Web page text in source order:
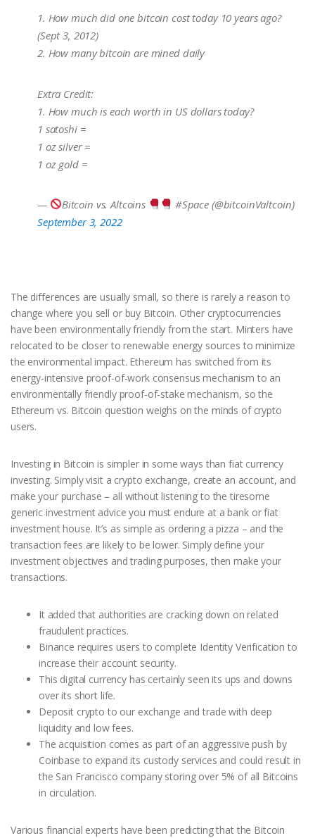
1. How much did one bitcoin cost today 10 years ago?
(Sept 3, 2012)
2. How many bitcoin are mined daily
Extra Credit:
1. How much is each worth in US dollars today?
1 satoshi =
1 oz silver =
1 oz gold =
— Bitcoin vs. Altcoins
#Space (@bitcoinValtcoin)
September 3, 2022
The differences are usually small, so there is rarely a reason to
change where you sell or buy Bitcoin. Other cryptocurrencies
have been environmentally friendly from the start. Minters have
relocated to be closer to renewable energy sources to minimize
the environmental impact. Ethereum has switched from its
energy-intensive proof-of-work consensus mechanism to an
environmentally friendly proof-of-stake mechanism, so the
Ethereum vs. Bitcoin question weighs on the minds of crypto
users.
Investing in Bitcoin is simpler in some ways than fiat currency
investing. Simply visit a crypto exchange, create an account, and
make your purchase – all without listening to the tiresome
generic investment advice you must endure at a bank or fiat
investment house. It’s as simple as ordering a pizza – and the
transaction fees are likely to be lower. Simply define your
investment objectives and trading purposes, then make your
transactions.
It added that authorities are cracking down on related
fraudulent practices.
Binance requires users to complete Identity Verification to
increase their account security.
This digital currency has certainly seen its ups and downs
over its short life.
Deposit crypto to our exchange and trade with deep
liquidity and low fees.
The acquisition comes as part of an aggressive push by
Coinbase to expand its custody services and could result in
the San Francisco company storing over 5% of all Bitcoins
in circulation.
Various financial experts have been predicting that the Bitcoin